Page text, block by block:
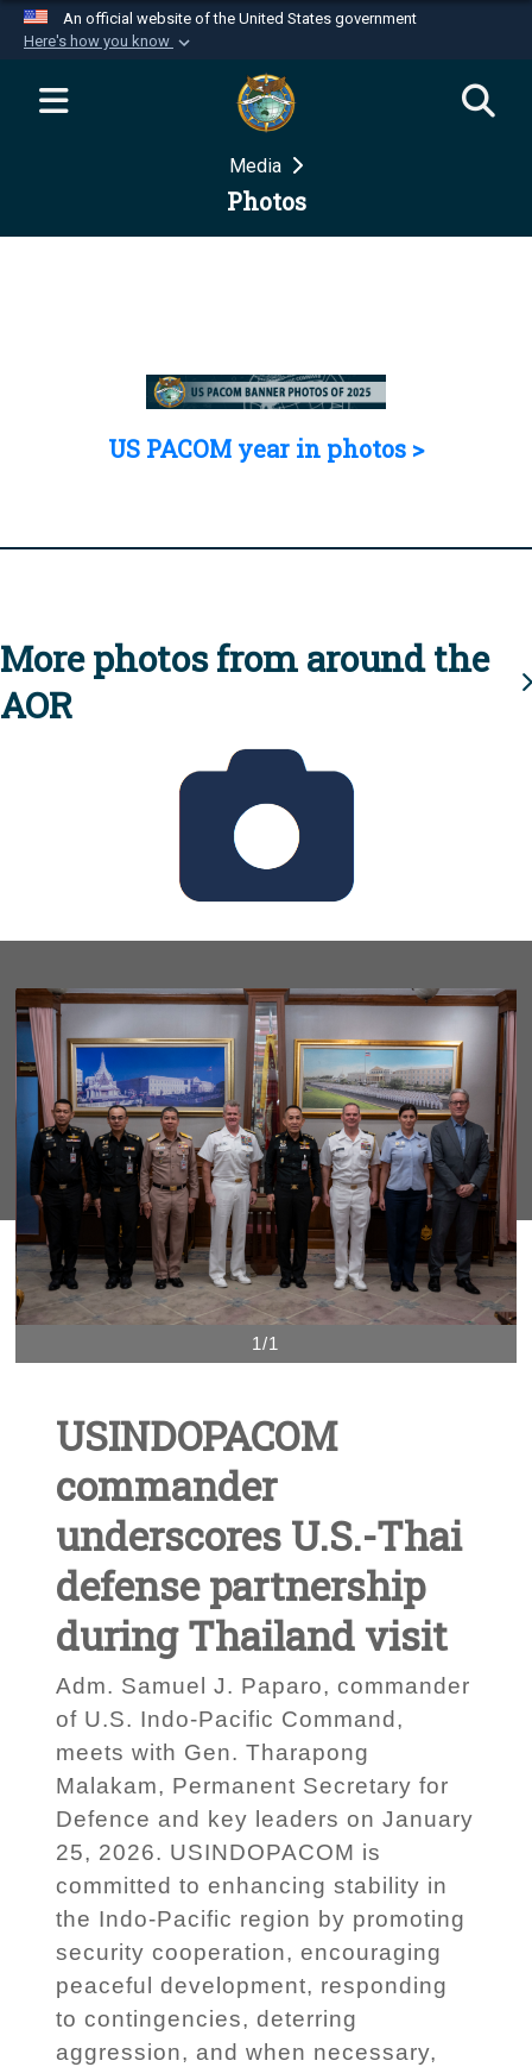
An official website of the United States government
Here's how you know
Official websites use .mil
website belongs to an official U.S.
Department of Defense organization in the United
Secure .mil websites use HTTPS
Media
Photos
US PACOM year in photos >
More photos from around the
AOR
1/1
USINDOPACOM
commander
underscores U.S.-Thai
defense partnership
during Thailand visit
Adm. Samuel J. Paparo, commander
of U.S. Indo-Pacific Command,
meets with Gen. Tharapong
Malakam, Permanent Secretary for
Defence and key leaders on January
25, 2026. USINDOPACOM is
committed to enhancing stability in
the Indo-Pacific region by promoting
security cooperation, encouraging
peaceful development, responding
to contingencies, deterring
aggression, and when necessary,